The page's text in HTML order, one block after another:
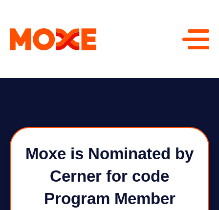
Moxe is Nominated by
Cerner for code
Program Member